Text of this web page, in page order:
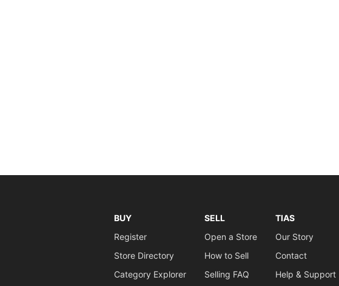
BUY
Register
Store Directory
Category Explorer
SELL
Open a Store
How to Sell
Selling FAQ
TIAS
Our Story
Contact
Help & Support